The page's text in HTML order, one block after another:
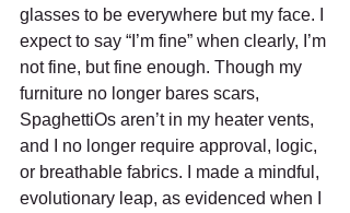
glasses to be everywhere but my face. I
expect to say “I’m fine” when clearly, I’m
not fine, but fine enough. Though my
furniture no longer bares scars,
SpaghettiOs aren’t in my heater vents,
and I no longer require approval, logic,
or breathable fabrics. I made a mindful,
evolutionary leap, as evidenced when I